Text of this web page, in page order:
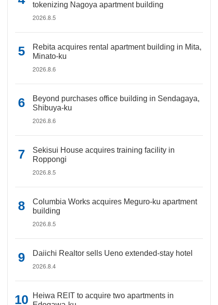
tokenizing Nagoya apartment building
2026.8.5
Rebita acquires rental apartment building in Mita,
Minato-ku
2026.8.6
Beyond purchases office building in Sendagaya,
Shibuya-ku
2026.8.6
Sekisui House acquires training facility in
Roppongi
2026.8.5
Columbia Works acquires Meguro-ku apartment
building
2026.8.5
Daiichi Realtor sells Ueno extended-stay hotel
2026.8.4
Heiwa REIT to acquire two apartments in